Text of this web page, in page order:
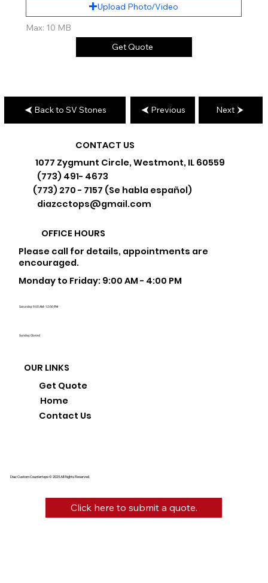
Upload Photo/Video
Max: 10 MB
Get Quote
Back to SV Stones Previous Next
Diaz Custom Countertops © 2025 All Rights Reserved.
CONTACT US
1077 Zygmunt Circle, Westmont, IL 60559
(773) 491- 4673
(773) 270 - 7157 (Se habla español)
diazcctops@gmail.com
OFFICE HOURS
Please call for details, appointments are
encouraged.
Monday to Friday: 9:00 AM - 4:00 PM
Saturday: 9:00 AM - 12:00 PM
Sunday: Closed
OUR LINKS
Home
Get Quote
Contact Us
Click here to submit a quote.